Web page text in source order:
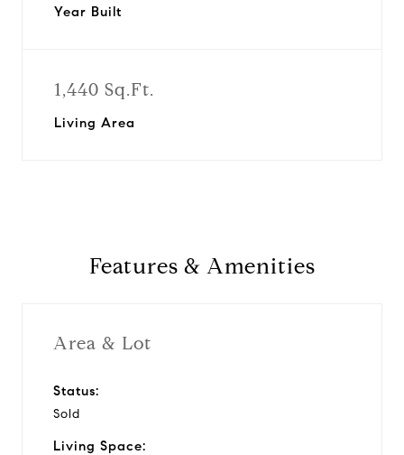
Year Built
1,440 Sq.Ft.
Living Area
Features & Amenities
Area & Lot
Status:
Sold
Living Space: